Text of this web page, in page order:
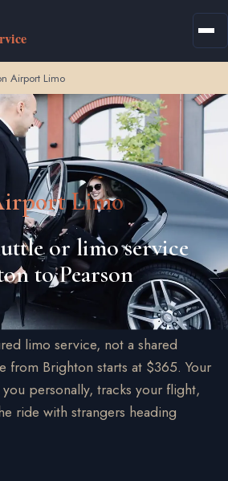
Airport Limo
Limo
or limo service
to Pearson
limo service, not a shared
from Brighton starts at $365. Your
personally, tracks your flight,
ride with strangers heading